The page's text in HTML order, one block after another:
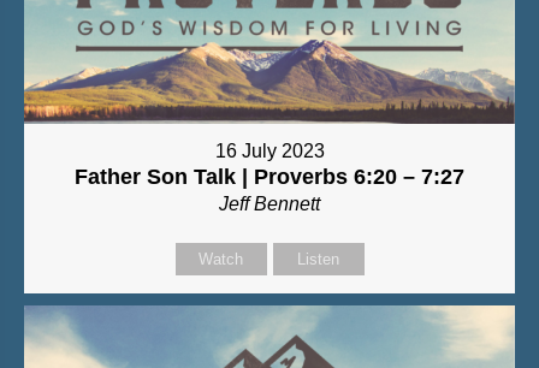
16 July 2023
Father Son Talk | Proverbs 6:20 – 7:27
Jeff Bennett
Watch Listen